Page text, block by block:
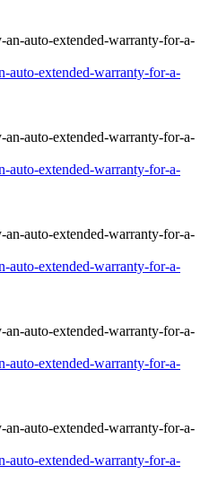
auto-extended-warranty-for-a-
auto-extended-warranty-for-a-
auto-extended-warranty-for-a-
auto-extended-warranty-for-a-
auto-extended-warranty-for-a-